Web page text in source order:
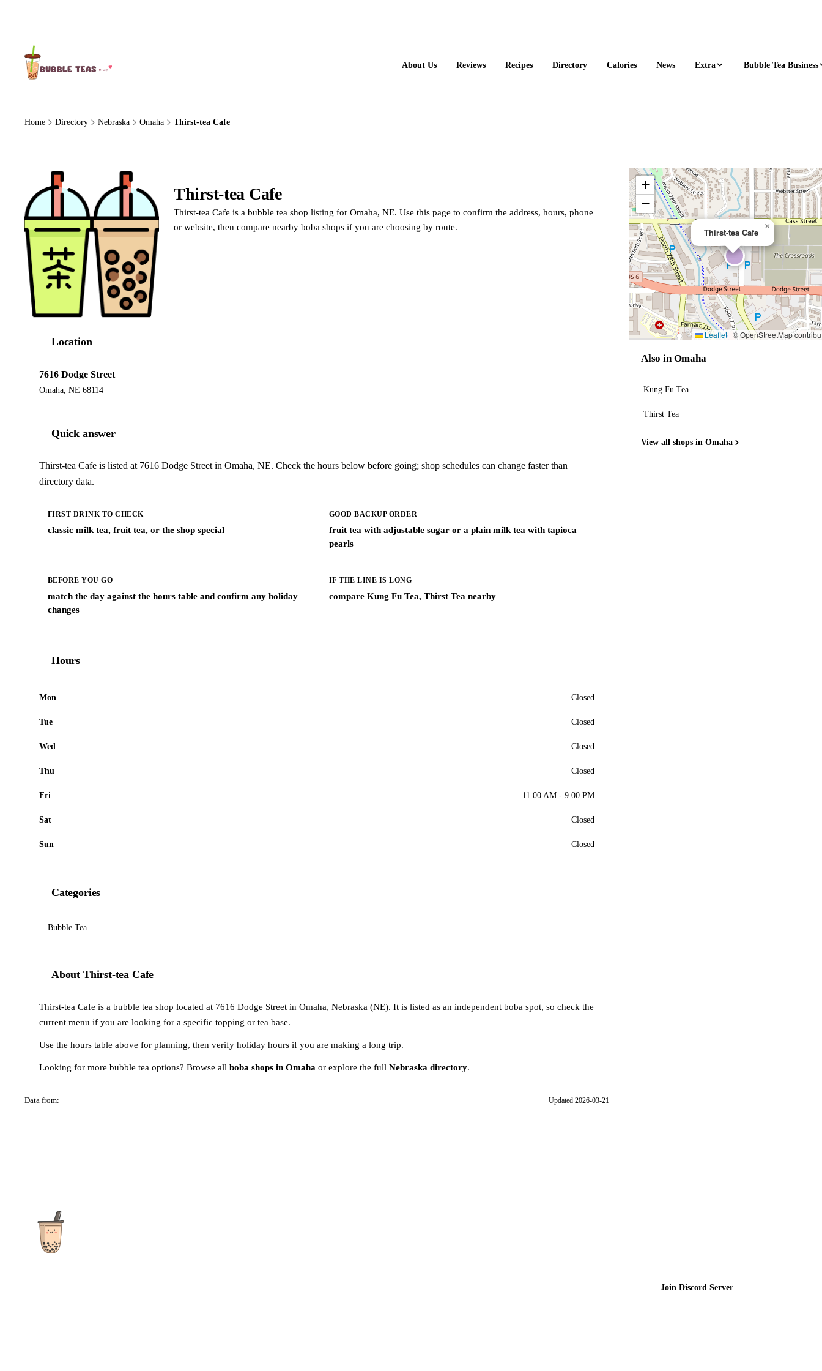
About Us Reviews Recipes Directory Calories News Extra Bubble Tea Business
Home Directory Nebraska Omaha Thirst-tea Cafe
Thirst-tea Cafe
Thirst-tea Cafe is a bubble tea shop listing for Omaha, NE. Use this page to confirm the address, hours, phone
or website, then compare nearby boba shops if you are choosing by route.
Location
7616 Dodge Street
Omaha, NE 68114
Quick answer
Thirst-tea Cafe is listed at 7616 Dodge Street in Omaha, NE. Check the hours below before going; shop schedules can change faster than
directory data.
FIRST DRINK TO CHECK
classic milk tea, fruit tea, or the shop special
GOOD BACKUP ORDER
fruit tea with adjustable sugar or a plain milk tea with tapioca
pearls
BEFORE YOU GO
match the day against the hours table and confirm any holiday
changes
IF THE LINE IS LONG
compare Kung Fu Tea, Thirst Tea nearby
Hours
Mon Closed
Tue Closed
Wed Closed
Thu Closed
Fri 11:00 AM - 9:00 PM
Sat Closed
Sun Closed
Categories
Bubble Tea
About Thirst-tea Cafe
Thirst-tea Cafe is a bubble tea shop located at 7616 Dodge Street in Omaha, Nebraska (NE). It is listed as an independent boba spot, so check the
current menu if you are looking for a specific topping or tea base.
Use the hours table above for planning, then verify holiday hours if you are making a long trip.
Looking for more bubble tea options? Browse all boba shops in Omaha or explore the full Nebraska directory.
Data from: Updated 2026-03-21
Thirst-tea Cafe
×
+
−
Leaflet | © OpenStreetMap
Also in Omaha
Kung Fu Tea
Thirst Tea
View all shops in Omaha
Join Discord Server